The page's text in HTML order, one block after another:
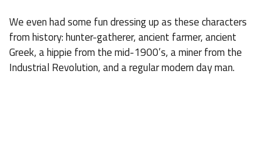
We even had some fun dressing up as these characters
from history: hunter-gatherer, ancient farmer, ancient
Greek, a hippie from the mid-1900’s, a miner from the
Industrial Revolution, and a regular modern day man.